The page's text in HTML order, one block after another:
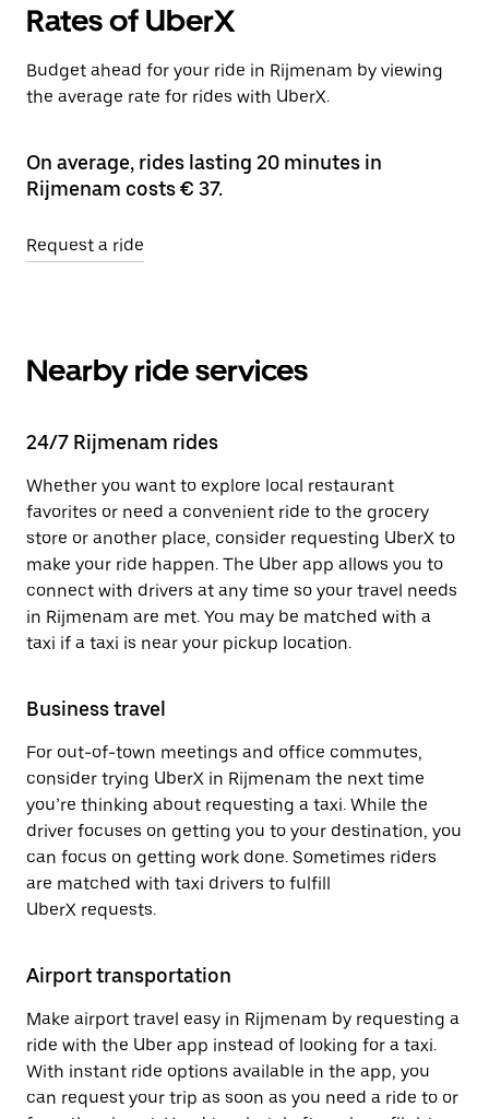
Rates of UberX
Budget ahead for your ride in Rijmenam by viewing
the average rate for rides with UberX.
On average, rides lasting 20 minutes in
Rijmenam costs € 37.
Request a ride
Nearby ride services
24/7 Rijmenam rides
Whether you want to explore local restaurant
favorites or need a convenient ride to the grocery
store or another place, consider requesting UberX to
make your ride happen. The Uber app allows you to
connect with drivers at any time so your travel needs
in Rijmenam are met. You may be matched with a
taxi if a taxi is near your pickup location.
Business travel
For out-of-town meetings and office commutes,
consider trying UberX in Rijmenam the next time
you’re thinking about requesting a taxi. While the
driver focuses on getting you to your destination, you
can focus on getting work done. Sometimes riders
are matched with taxi drivers to fulfill
UberX requests.
Airport transportation
Make airport travel easy in Rijmenam by requesting a
ride with the Uber app instead of looking for a taxi.
With instant ride options available in the app, you
can request your trip as soon as you need a ride to or